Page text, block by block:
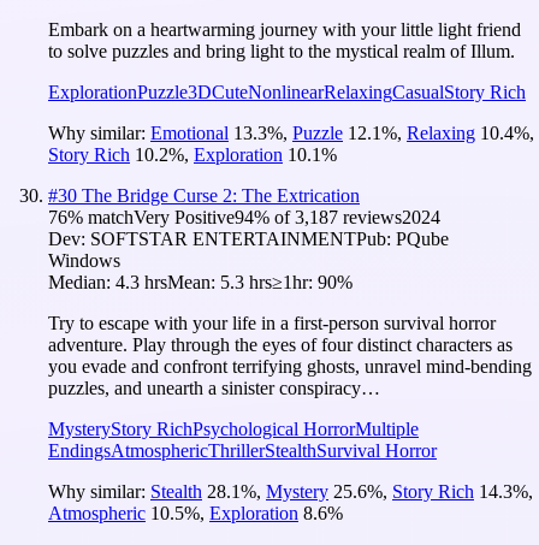
Embark on a heartwarming journey with your little light friend
to solve puzzles and bring light to the mystical realm of Illum.
ExplorationPuzzle3DCuteNonlinearRelaxingCasualStory Rich
Why similar: Emotional 13.3%, Puzzle 12.1%, Relaxing 10.4%,
Story Rich 10.2%, Exploration 10.1%
#30 The Bridge Curse 2: The Extrication
76% matchVery Positive94% of3,187 reviews2024
Dev: SOFTSTAR ENTERTAINMENTPub: PQube
Windows
Median: 4.3 hrsMean: 5.3 hrs≥1hr: 90%
Try to escape with your life in a first-person survival horror
adventure. Play through the eyes of four distinct characters as
you evade and confront terrifying ghosts, unravel mind-bending
puzzles, and unearth a sinister conspiracy…
MysteryStory RichPsychological HorrorMultiple
EndingsAtmosphericThrillerStealthSurvival Horror
Why similar: Stealth 28.1%, Mystery 25.6%, Story Rich 14.3%,
Atmospheric 10.5%, Exploration 8.6%